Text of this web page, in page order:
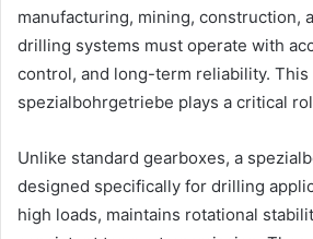
manufacturing, mining, construction,
drilling systems must operate with
control, and long-term reliability. This
spezialbohrgetriebe plays a critical
Unlike standard gearboxes, a
designed specifically for drilling
high loads, maintains rotational